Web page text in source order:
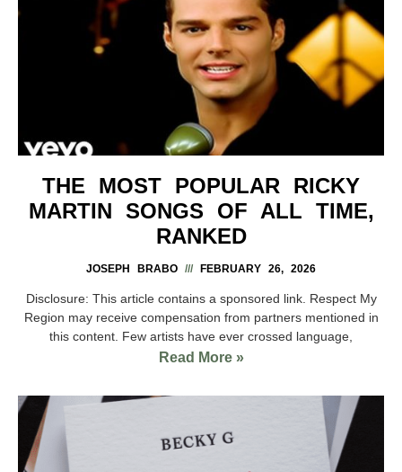
THE MOST POPULAR RICKY
MARTIN SONGS OF ALL TIME,
RANKED
JOSEPH BRABO FEBRUARY 26, 2026
Disclosure: This article contains a sponsored link. Respect My
Region may receive compensation from partners mentioned in
this content. Few artists have ever crossed language,
Read More »